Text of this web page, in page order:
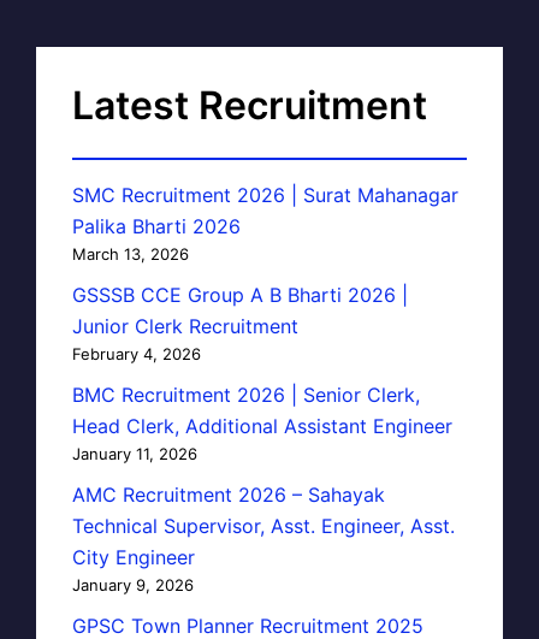
Latest Recruitment
SMC Recruitment 2026 | Surat Mahanagar
Palika Bharti 2026
March 13, 2026
GSSSB CCE Group A B Bharti 2026 |
Junior Clerk Recruitment
February 4, 2026
BMC Recruitment 2026 | Senior Clerk,
Head Clerk, Additional Assistant Engineer
January 11, 2026
AMC Recruitment 2026 – Sahayak
Technical Supervisor, Asst. Engineer, Asst.
City Engineer
January 9, 2026
GPSC Town Planner Recruitment 2025